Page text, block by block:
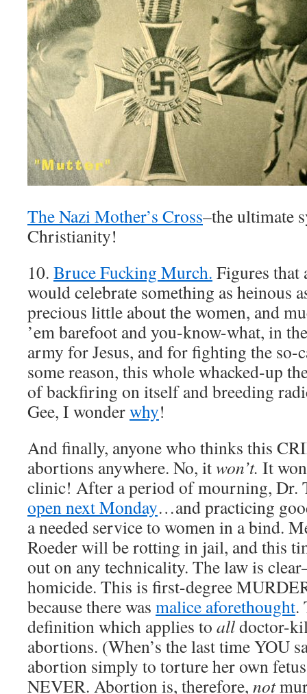
The Nazi Mother’s Cross–the ultimate
Christianity!
10. Bruce Fucking Murch. Figures
would celebrate something as heinous
precious little about the women, and
’em barefoot and you-know-what, in
army for Jesus, and for fighting the so-
some reason, this whole whacked-up
of backfiring on itself and breeding
Gee, I wonderwhy!
And finally, anyone who thinks this
abortions anywhere. No, itwon’t. It
clinic! After a period of mourning, Dr.
open next Monday…and practicing
a needed service to women in a bind.
Roeder will be rotting in jail, and this
out on any technicality. The law is
homicide. This is first-degree
because there was malice aforethought.
definition which applies to alldoctor-
abortions. (When’s the last time YOU
abortion simply to torture her own
NEVER. Abortion is, therefore, not